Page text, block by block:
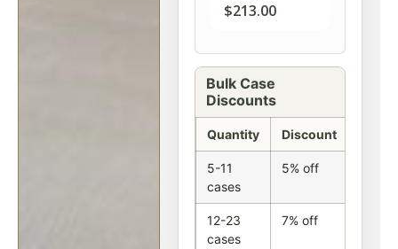
$213.00
Bulk Case
Discounts
Quantity Discount
5-11
cases
5% off
12-23
cases
7% off